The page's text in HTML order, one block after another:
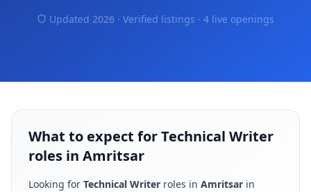
Updated 2026 · Verified listings · 4 live openings
What to expect for Technical Writer
roles in Amritsar
Looking for Technical Writer roles in Amritsar in